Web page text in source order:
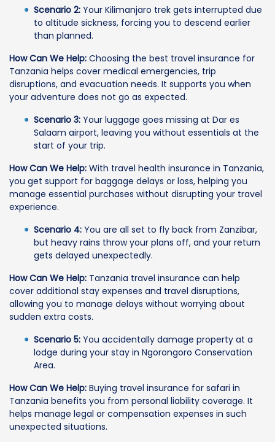
Scenario 2: Your Kilimanjaro trek gets interrupted due
to altitude sickness, forcing you to descend earlier
than planned.
How Can We Help: Choosing the best travel insurance for
Tanzania helps cover medical emergencies, trip
disruptions, and evacuation needs. It supports you when
your adventure does not go as expected.
Scenario 3: Your luggage goes missing at Dar es
Salaam airport, leaving you without essentials at the
start of your trip.
How Can We Help: With travel health insurance in Tanzania,
you get support for baggage delays or loss, helping you
manage essential purchases without disrupting your travel
experience.
Scenario 4: You are all set to fly back from Zanzibar,
but heavy rains throw your plans off, and your return
gets delayed unexpectedly.
How Can We Help: Tanzania travel insurance can help
cover additional stay expenses and travel disruptions,
allowing you to manage delays without worrying about
sudden extra costs.
Scenario 5: You accidentally damage property at a
lodge during your stay in Ngorongoro Conservation
Area.
How Can We Help: Buying travel insurance for safari in
Tanzania benefits you from personal liability coverage. It
helps manage legal or compensation expenses in such
unexpected situations.